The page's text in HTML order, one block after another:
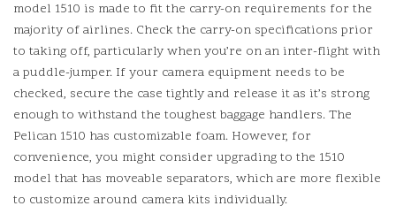
model 1510 is made to fit the carry-on requirements for the
majority of airlines. Check the carry-on specifications prior
to taking off, particularly when you’re on an inter-flight with
a puddle-jumper. If your camera equipment needs to be
checked, secure the case tightly and release it as it’s strong
enough to withstand the toughest baggage handlers. The
Pelican 1510 has customizable foam. However, for
convenience, you might consider upgrading to the 1510
model that has moveable separators, which are more flexible
to customize around camera kits individually.